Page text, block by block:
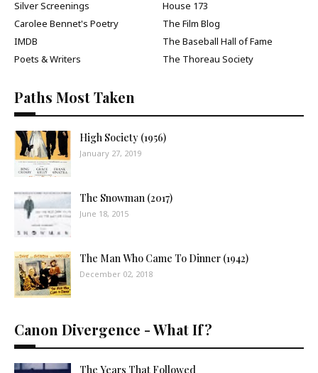
Silver Screenings
House 173
Carolee Bennet's Poetry
The Film Blog
IMDB
The Baseball Hall of Fame
Poets & Writers
The Thoreau Society
Paths Most Taken
High Society (1956)
January 27, 2019
The Snowman (2017)
June 18, 2015
The Man Who Came To Dinner (1942)
December 02, 2018
Canon Divergence - What If?
The Years That Followed